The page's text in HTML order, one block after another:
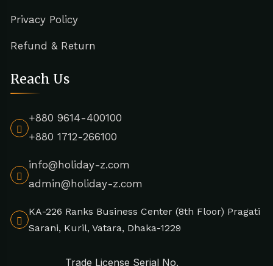
Privacy Policy
Refund & Return
Reach Us
+880 9614-400100
+880 1712-266100
info@holiday-z.com
admin@holiday-z.com
KA-226 Ranks Business Center (8th Floor) Pragati
Sarani, Kuril, Vatara, Dhaka-1229
Trade License Serial No.